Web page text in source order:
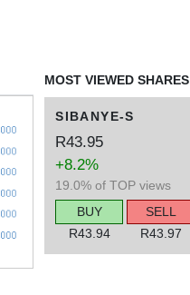
MOST VIEWED SHARES
SIBANYE-S
R43.95
+8.2%
19.0% of TOP views
BUY
R43.94
SELL
R43.97